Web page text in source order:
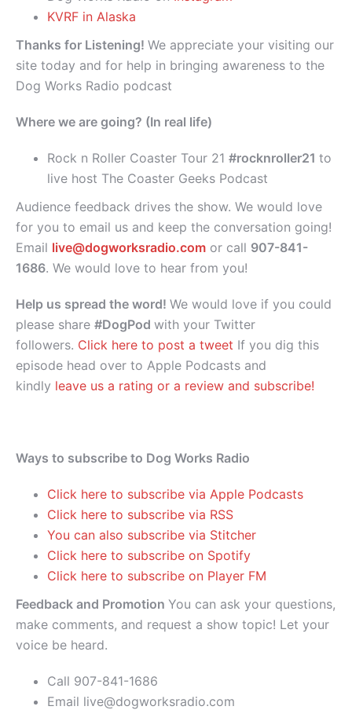
KVRF in Alaska
Thanks for Listening! We appreciate your visiting our
site today and for help in bringing awareness to the
Dog Works Radio podcast
Where we are going? (In real life)
Rock n Roller Coaster Tour 21 #rocknroller21 to
live host The Coaster Geeks Podcast
Audience feedback drives the show. We would love
for you to email us and keep the conversation going!
Email live@dogworksradio.com or call 907-841-
1686. We would love to hear from you!
Help us spread the word! We would love if you could
please share #DogPod with your Twitter
followers. Click here to post a tweet If you dig this
episode head over to Apple Podcasts and
kindly leave us a rating or a review and subscribe!
Ways to subscribe to Dog Works Radio
Click here to subscribe via Apple Podcasts
Click here to subscribe via RSS
You can also subscribe via Stitcher
Click here to subscribe on Spotify
Click here to subscribe on Player FM
Feedback and Promotion You can ask your questions,
make comments, and request a show topic! Let your
voice be heard.
Call 907-841-1686
Email live@dogworksradio.com